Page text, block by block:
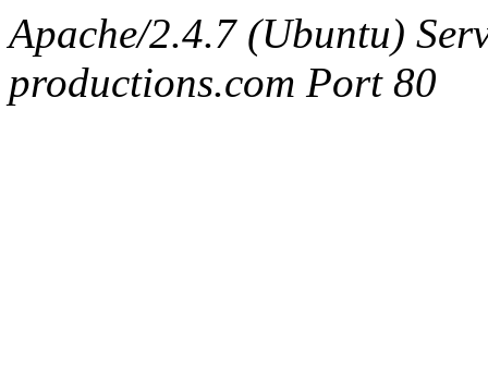
Apache/2.4.7 (Ubuntu)
productions.com Port 80